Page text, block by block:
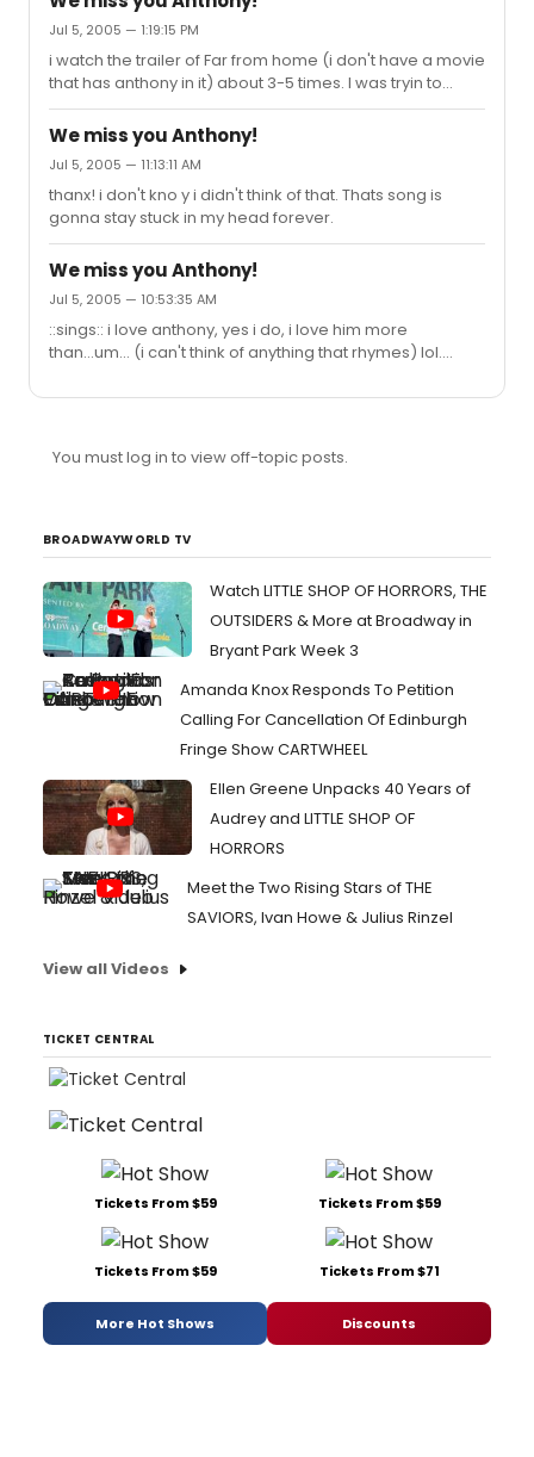
Jul 5, 2005 — 1:19:15 PM
i watch the trailer of Far from home (i don't have a movie
that has anthony in it) about 3-5 times. I was tryin to
figure out wat DS means also.
We miss you Anthony!
Jul 5, 2005 — 11:13:11 AM
thanx! i don't kno y i didn't think of that. Thats song is
gonna stay stuck in my head forever.
We miss you Anthony!
Jul 5, 2005 — 10:53:35 AM
::sings:: i love anthony, yes i do, i love him more
than...um... (i can't think of anything that rhymes) lol.
post for a while and i'm also a big Anthony Rapp fan and
You must log in to view off-topic posts.
BROADWAYWORLD TV
Watch LITTLE SHOP OF HORRORS, THE
OUTSIDERS & More at Broadway in
Bryant Park Week 3
Amanda Knox Responds To Petition
Calling For Cancellation Of Edinburgh
Fringe Show CARTWHEEL
Ellen Greene Unpacks 40 Years of
Audrey and LITTLE SHOP OF
HORRORS
Meet the Two Rising Stars of THE
SAVIORS, Ivan Howe & Julius Rinzel
View all Videos
TICKET CENTRAL
Tickets From $59 Tickets From $59
Tickets From $59 Tickets From $71
More Hot Shows Discounts